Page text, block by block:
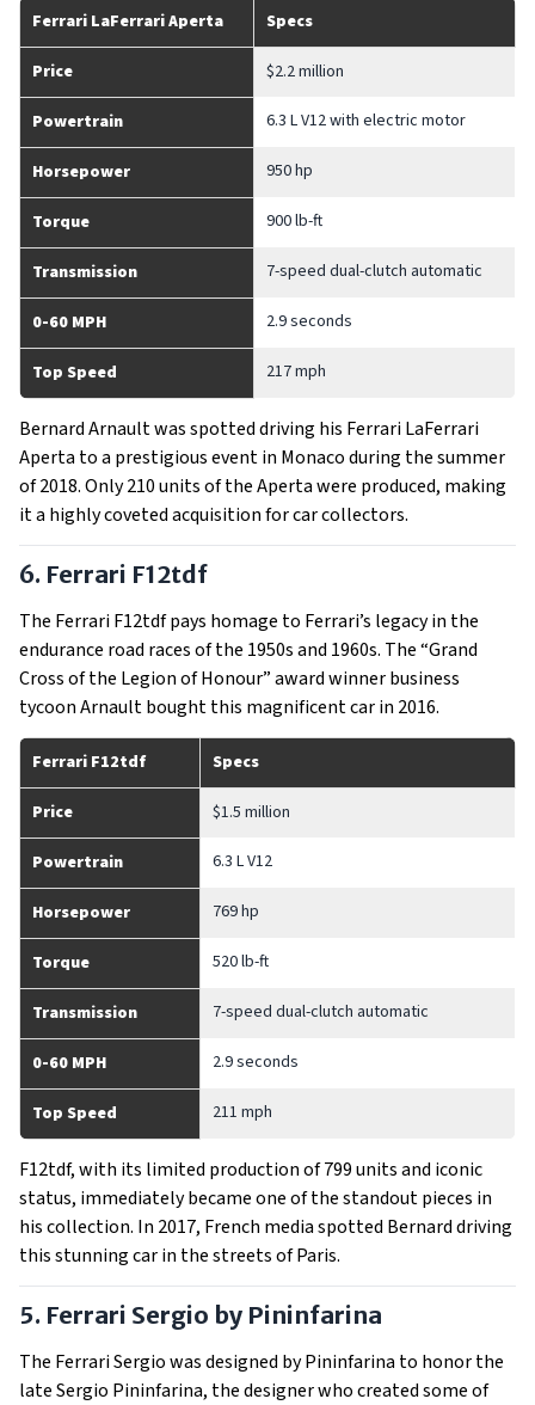
Ferrari LaFerrari Aperta Specs
Price $2.2 million
Powertrain 6.3 L V12 with electric motor
Horsepower 950 hp
Torque 900 lb-ft
Transmission 7-speed dual-clutch automatic
0-60 MPH 2.9 seconds
Top Speed 217 mph
Bernard Arnault was spotted driving his Ferrari LaFerrari
Aperta to a prestigious event in Monaco during the summer
of 2018. Only 210 units of the Aperta were produced, making
it a highly coveted acquisition for car collectors.
6. Ferrari F12tdf
The Ferrari F12tdf pays homage to Ferrari’s legacy in the
endurance road races of the 1950s and 1960s. The “Grand
Cross of the Legion of Honour” award winner business
tycoon Arnault bought this magnificent car in 2016.
Ferrari F12tdf Specs
Price $1.5 million
Powertrain 6.3 L V12
Horsepower 769 hp
Torque 520 lb-ft
Transmission 7-speed dual-clutch automatic
0-60 MPH 2.9 seconds
Top Speed 211 mph
F12tdf, with its limited production of 799 units and iconic
status, immediately became one of the standout pieces in
his collection. In 2017, French media spotted Bernard driving
this stunning car in the streets of Paris.
5. Ferrari Sergio by Pininfarina
The Ferrari Sergio was designed by Pininfarina to honor the
late Sergio Pininfarina, the designer who created some of